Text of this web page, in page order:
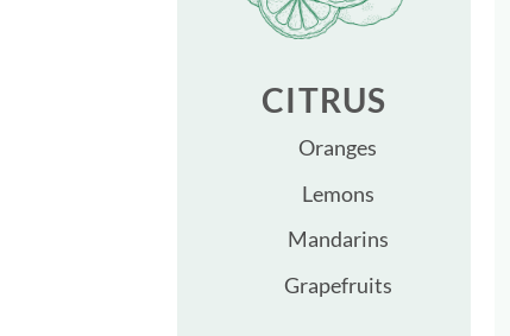
CITRUS
Oranges
Lemons
Mandarins
Grapefruits